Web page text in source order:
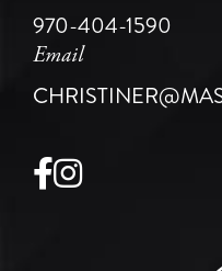
970-404-1590
Email
Facebook
Instagram